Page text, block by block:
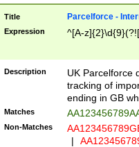
Title Parcelforce -
Expression ^[A-
Description
UK Parcelforce
tracking of
ending in GB
Matches
Non-Matches
|